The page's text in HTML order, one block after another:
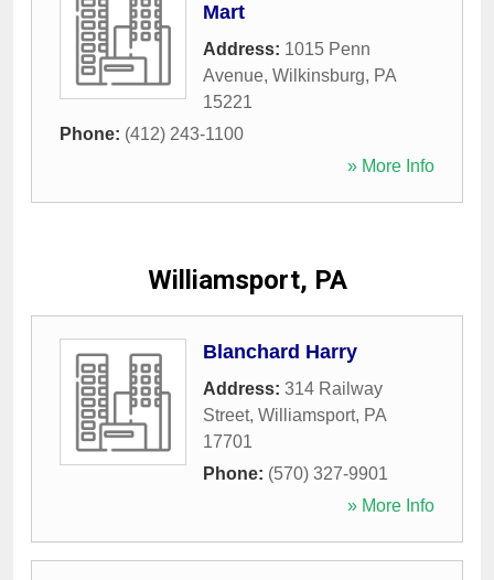
Mart
Address: 1015 Penn
Avenue, Wilkinsburg, PA
15221
Phone: (412) 243-1100
» More Info
Williamsport, PA
Blanchard Harry
Address: 314 Railway
Street, Williamsport, PA
17701
Phone: (570) 327-9901
» More Info